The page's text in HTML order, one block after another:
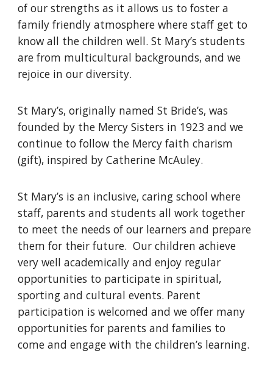
of our strengths as it allows us to foster a
family friendly atmosphere where staff get to
know all the children well. St Mary’s students
are from multicultural backgrounds, and we
rejoice in our diversity.
St Mary’s, originally named St Bride’s, was
founded by the Mercy Sisters in 1923 and we
continue to follow the Mercy faith charism
(gift), inspired by Catherine McAuley.
St Mary’s is an inclusive, caring school where
staff, parents and students all work together
to meet the needs of our learners and prepare
them for their future. Our children achieve
very well academically and enjoy regular
opportunities to participate in spiritual,
sporting and cultural events. Parent
participation is welcomed and we offer many
opportunities for parents and families to
come and engage with the children’s learning.